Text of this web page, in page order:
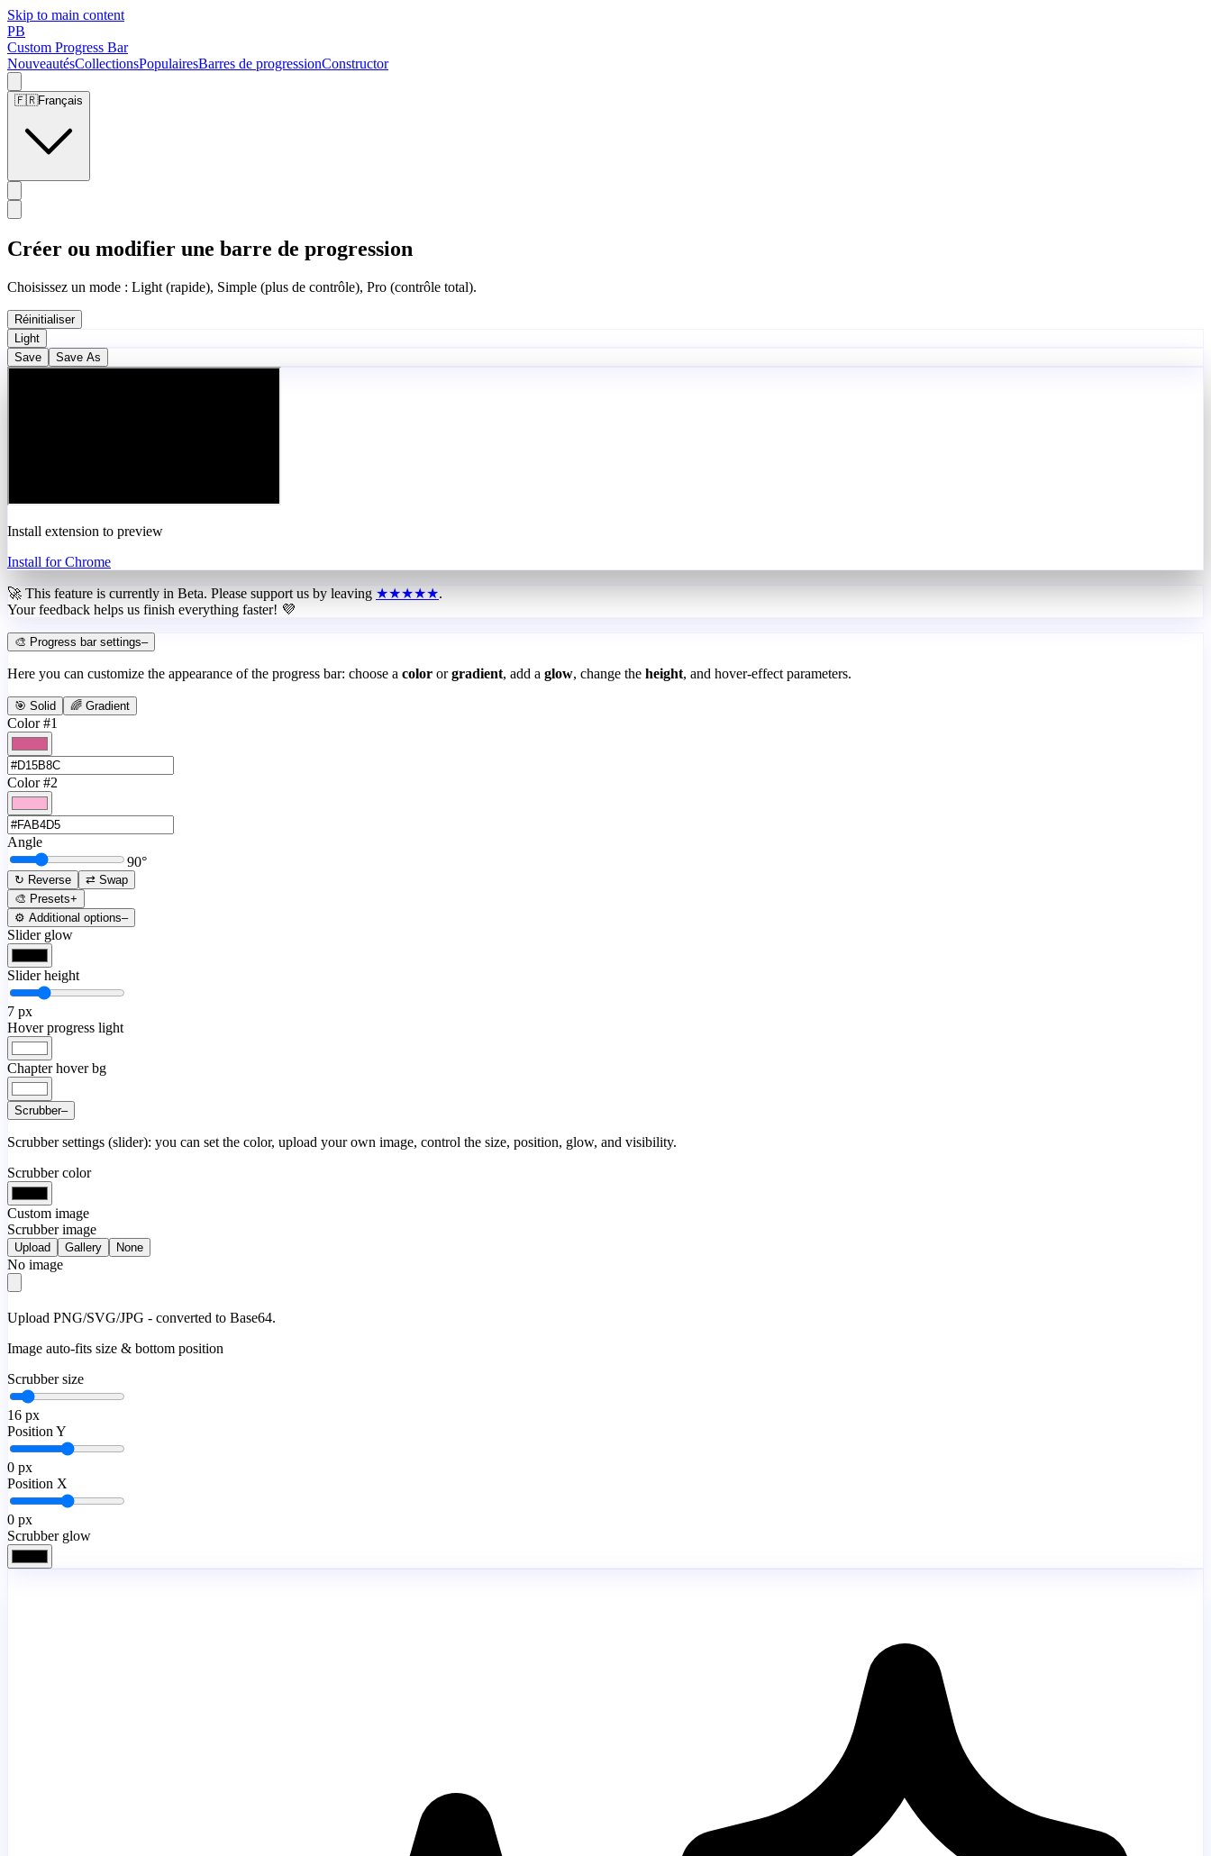
Skip to main content
PB
Custom Progress Bar
NouveautésCollectionsPopulairesBarres de progressionConstructor
🇫🇷Français
Créer ou modifier une barre de progression
Choisissez un mode : Light (rapide), Simple (plus de contrôle), Pro (contrôle total).
Réinitialiser
Light
Save
Save As
Install extension to preview
Install for Chrome
🚀 This feature is currently in Beta. Please support us by leaving ★★★★★.
Your feedback helps us finish everything faster! 💜
🎨 Progress bar settings–
Here you can customize the appearance of the progress bar: choose a color or gradient, add a glow, change the height, and hover-effect parameters.
🎯 Solid 🌈 Gradient
Color #1
Color #2
Angle
90°
↻ Reverse
⇄ Swap
🎨 Presets+
⚙️ Additional options–
Slider glow
Slider height
7 px
Hover progress light
Chapter hover bg
Scrubber–
Scrubber settings (slider): you can set the color, upload your own image, control the size, position, glow, and visibility.
Scrubber color
Custom image
Scrubber image
Upload Gallery None
No image
Upload PNG/SVG/JPG - converted to Base64.
Image auto-fits size & bottom position
Scrubber size
16 px
Position Y
0 px
Position X
0 px
Scrubber glow